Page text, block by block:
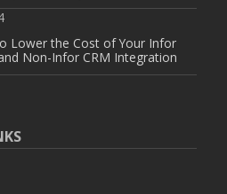
Lower the Cost of Your Infor
Non-Infor CRM Integration